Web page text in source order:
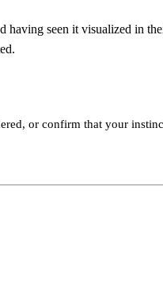
seen it visualized in
or confirm that your